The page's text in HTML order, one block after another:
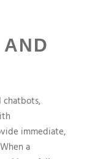
chatbots,
immediate,
a